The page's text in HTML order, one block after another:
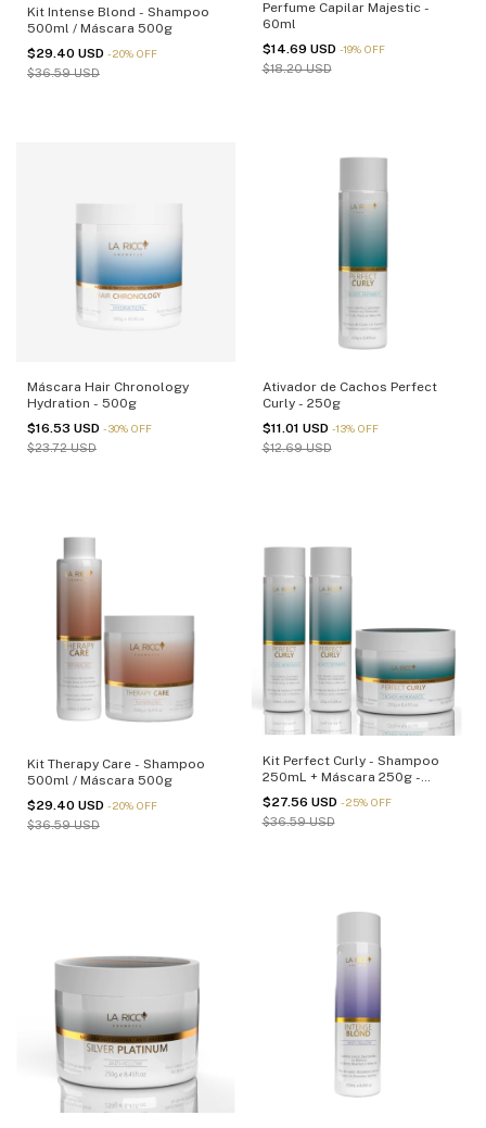
Kit Intense Blond - Shampoo
500ml / Máscara 500g
$29.40 USD -20% OFF
$36.59 USD
Perfume Capilar Majestic -
60ml
$14.69 USD -19% OFF
$18.20 USD
Máscara Hair Chronology
Hydration - 500g
$16.53 USD -30% OFF
$23.72 USD
Ativador de Cachos Perfect
Curly - 250g
$11.01 USD -13% OFF
$12.69 USD
Kit Therapy Care - Shampoo
500ml / Máscara 500g
$29.40 USD -20% OFF
$36.59 USD
Kit Perfect Curly - Shampoo
250mL + Máscara 250g -
(cópia)
$27.56 USD -25% OFF
$36.59 USD